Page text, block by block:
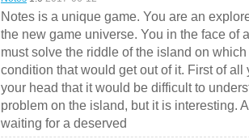
Notes is a unique game. You are an
the new game universe. You in the face of
must solve the riddle of the island on
condition that would get out of it. First of
your head that it would be difficult to
problem on the island, but it is interesting.
waiting for a deserved